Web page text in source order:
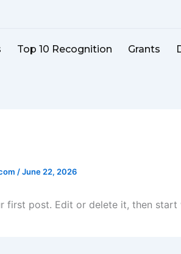
Top 10 Recognition Grants
/June 22, 2026
first post. Edit or delete it, then start